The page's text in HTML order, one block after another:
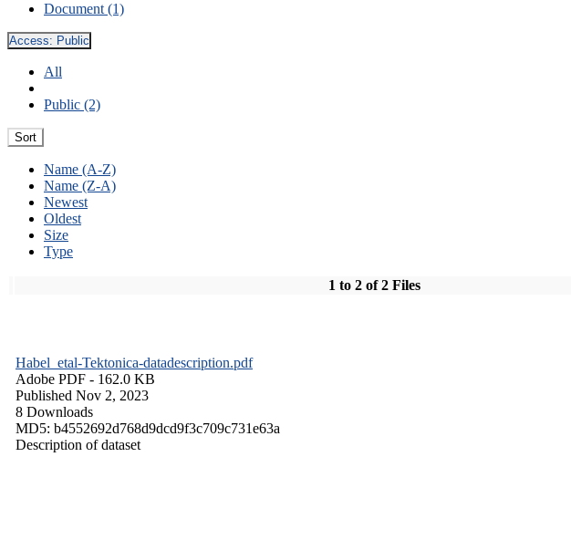
Document (1)
Access: Public
All
Public (2)
Sort
Name (A-Z)
Name (Z-A)
Newest
Oldest
Size
Type
1 to 2 of 2 Files
Habel_etal-Tektonica-datadescription.pdf
Adobe PDF - 162.0 KB
Published Nov 2, 2023
8 Downloads
MD5: b4552692d768d9dcd9f3c709c731e63a
Description of dataset